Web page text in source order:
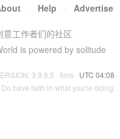
· Help · Advertise
意工作者们的社区
is powered by solitude
3.9.8.5 · 6ms · UTC 04:08 ·
Do have faith in what you're doing.